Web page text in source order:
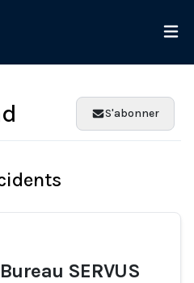
S'abonner
SERVUS